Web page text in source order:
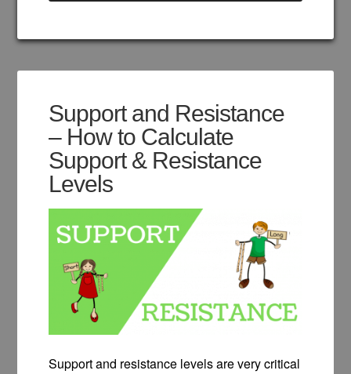
Support and Resistance
– How to Calculate
Support & Resistance
Levels
Support and resistance levels are very critical